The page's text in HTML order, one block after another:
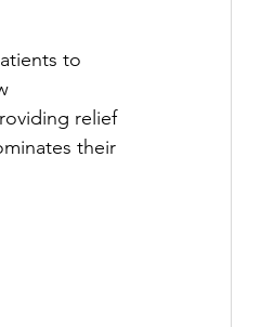
to
relief
their